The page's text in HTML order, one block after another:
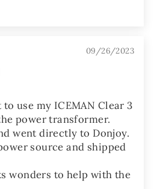
09/26/2023
use my ICEMAN Clear 3
power transformer.
went directly to Donjoy.
source and shipped
wonders to help with the